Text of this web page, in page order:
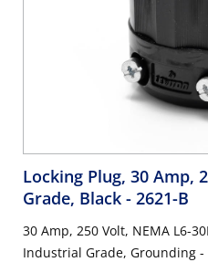
Locking Plug, 30 Amp,
Grade, Black - 2621-B
30 Amp, 250 Volt, NEMA L6-
Industrial Grade, Grounding -